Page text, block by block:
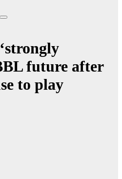
future after
to play